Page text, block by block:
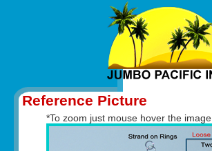
Reference Picture
*To zoom just mouse hover the image.